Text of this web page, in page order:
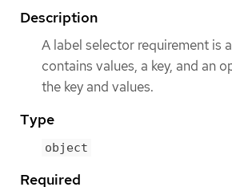
Description
A label selector requirement is
contains values, a key, and an
the key and values.
Type
object
Required